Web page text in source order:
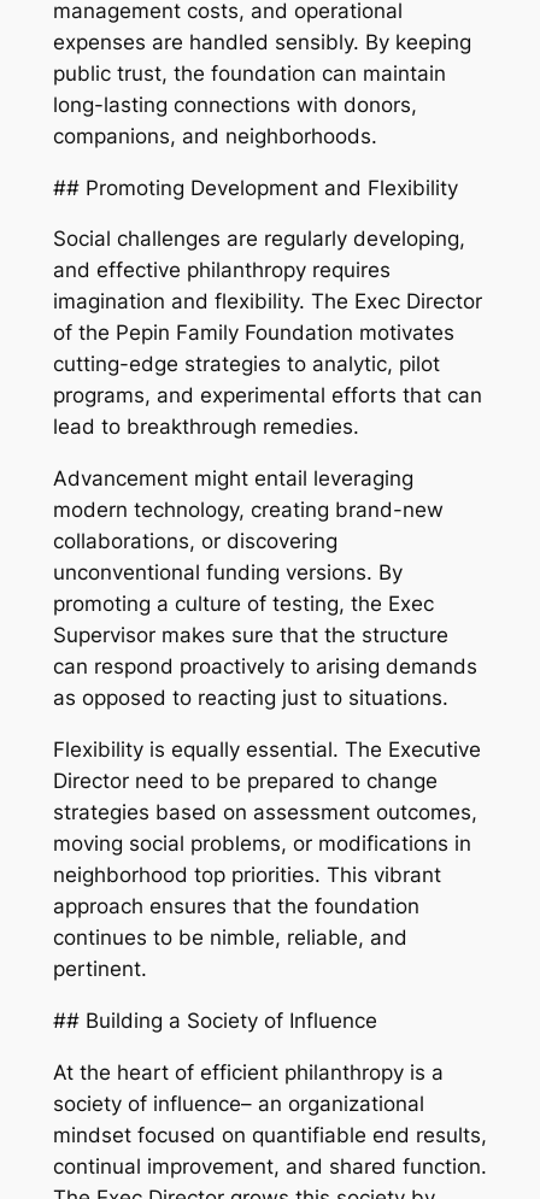
management costs, and operational
expenses are handled sensibly. By keeping
public trust, the foundation can maintain
long-lasting connections with donors,
companions, and neighborhoods.
## Promoting Development and Flexibility
Social challenges are regularly developing,
and effective philanthropy requires
imagination and flexibility. The Exec Director
of the Pepin Family Foundation motivates
cutting-edge strategies to analytic, pilot
programs, and experimental efforts that can
lead to breakthrough remedies.
Advancement might entail leveraging
modern technology, creating brand-new
collaborations, or discovering
unconventional funding versions. By
promoting a culture of testing, the Exec
Supervisor makes sure that the structure
can respond proactively to arising demands
as opposed to reacting just to situations.
Flexibility is equally essential. The Executive
Director need to be prepared to change
strategies based on assessment outcomes,
moving social problems, or modifications in
neighborhood top priorities. This vibrant
approach ensures that the foundation
continues to be nimble, reliable, and
pertinent.
## Building a Society of Influence
At the heart of efficient philanthropy is a
society of influence– an organizational
mindset focused on quantifiable end results,
continual improvement, and shared function.